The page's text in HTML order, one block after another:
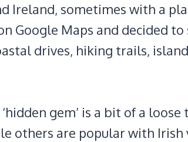
Ireland, sometimes with a
Google Maps and decided
drives, hiking trails,
gem’ is a bit of a
others are popular with